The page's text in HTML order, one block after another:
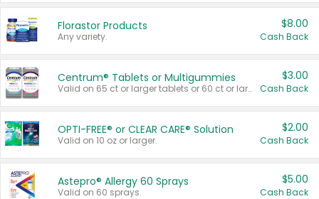
Florastor Products
Any variety.
$8.00
Cash Back
Centrum® Tablets or Multigummies
Valid on 65 ct or larger tablets or 60 ct or larger Multigummies.
$3.00
Cash Back
OPTI-FREE® or CLEAR CARE® Solution
Valid on 10 oz or larger.
$2.00
Cash Back
Astepro® Allergy 60 Sprays
Valid on 60 sprays.
$5.00
Cash Back